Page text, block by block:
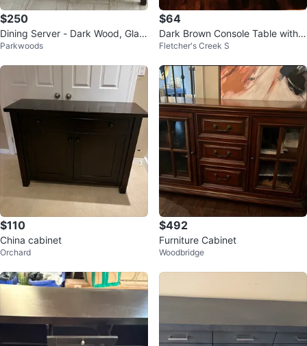
$250
Dining Server - Dark Wood, Glas
s Top, 3 Drawers, 2 Cabinets
Parkwoods
$64
Dark Brown Console Table with 2
Drawers
Fletcher's Creek S
$110
China cabinet
Orchard
$492
Furniture Cabinet
Woodbridge